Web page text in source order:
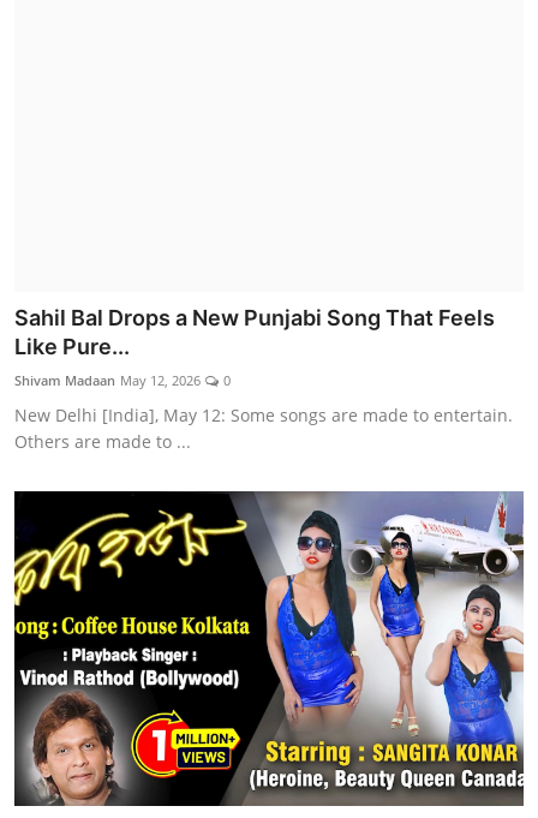
Sahil Bal Drops a New Punjabi Song That Feels
Like Pure...
Shivam Madaan May 12, 2026 0
New Delhi [India], May 12: Some songs are made to entertain.
Others are made to ...